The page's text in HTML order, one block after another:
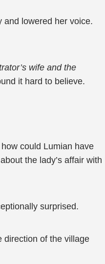
and lowered her voice.
wife and the
it hard to believe.
could Lumian have
the lady’s affair with
surprised.
direction of the village